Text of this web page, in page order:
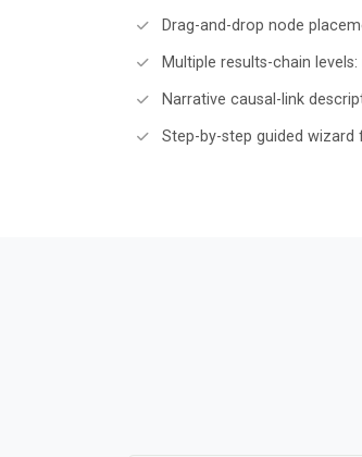
Drag-and-drop node
Multiple results-chain
Narrative causal-link
Step-by-step guided